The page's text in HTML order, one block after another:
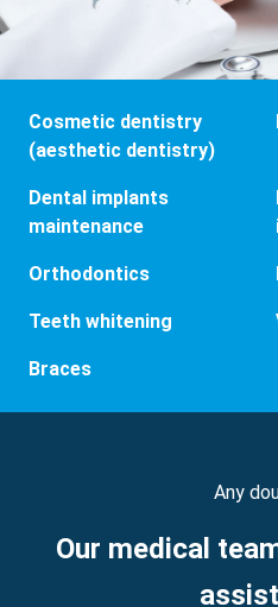
Cosmetic dentistry
(aesthetic dentistry)
Dental implants
maintenance
Orthodontics
Teeth whitening
Braces
Any
Our medical